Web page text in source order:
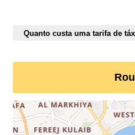
Quanto custa uma tarifa de